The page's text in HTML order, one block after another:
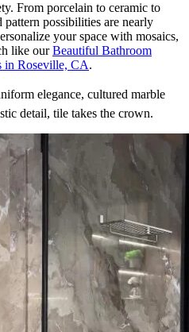
From porcelain to ceramic to
pattern possibilities are nearly
your space with mosaics,
like ourBeautiful Bathroom
in Roseville, CA.
elegance, cultured marble
detail, tile takes the crown.